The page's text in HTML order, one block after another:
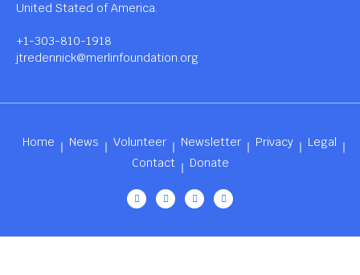
United Stated of America.
+1-303-810-1918
jtredennick@merlinfoundation.org
Home News Volunteer Newsletter Privacy
Legal
Contact
Donate